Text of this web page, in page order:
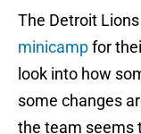
The Detroit
minicampfor
look into how
some changes
the team seems